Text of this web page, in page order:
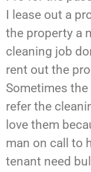
I lease out a
the property a
cleaning job
rent out the
Sometimes
refer the
love them
man on call to
tenant need